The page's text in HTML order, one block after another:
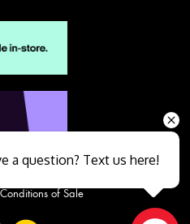
Conditions of Sale
a question? Text us here!